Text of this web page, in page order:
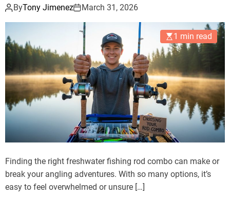
ByTony Jimenez March 31, 2026
1 min read
Finding the right freshwater fishing rod combo can make or
break your angling adventures. With so many options, it’s
easy to feel overwhelmed or unsure […]